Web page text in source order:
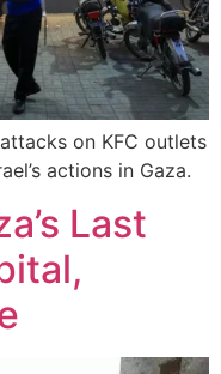
on KFC outlets
actions in Gaza.
Last